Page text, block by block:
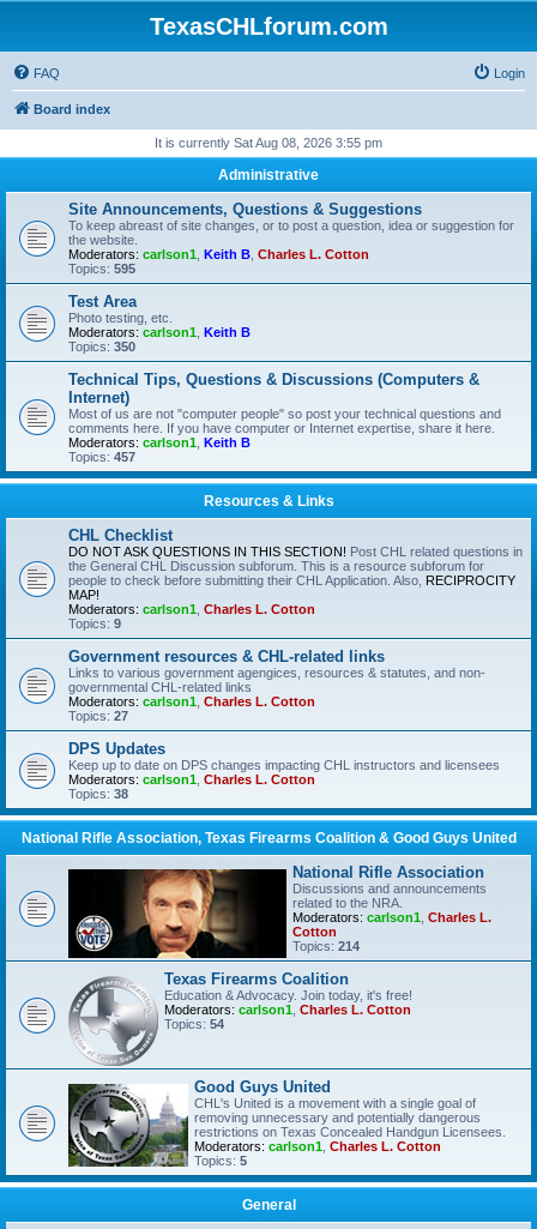
TexasCHLforum.com
FAQ Login
Board index
It is currently Sat Aug 08, 2026 3:55 pm
Administrative
Site Announcements, Questions & Suggestions
To keep abreast of site changes, or to post a question, idea or suggestion for
the website.
Moderators: carlson1 Keith B Charles L. Cotton
Topics: 595
Test Area
Photo testing, etc.
Moderators: carlson1 Keith B
Topics: 350
Technical Tips, Questions & Discussions (Computers &
Internet)
Most of us are not "computer people" so post your technical questions and
comments here. If you have computer or Internet expertise, share it here.
Moderators: carlson1 Keith B
Topics: 457
Resources & Links
CHL Checklist
DO NOT ASK QUESTIONS IN THIS SECTION! Post CHL related questions in
the General CHL Discussion subforum. This is a resource subforum for
people to check before submitting their CHL Application. Also, RECIPROCITY
MAP!
Moderators: carlson1 Charles L. Cotton
Topics: 9
Government resources & CHL-related links
Links to various government agengices, resources & statutes, and non-
governmental CHL-related links
Moderators: carlson1 Charles L. Cotton
Topics: 27
DPS Updates
Keep up to date on DPS changes impacting CHL instructors and licensees
Moderators: carlson1 Charles L. Cotton
Topics: 38
National Rifle Association, Texas Firearms Coalition & Good Guys United
National Rifle Association
Discussions and announcements
related to the NRA.
Moderators: carlson1 Charles L.
Cotton
Topics: 214
Texas Firearms Coalition
Education & Advocacy. Join today, it's free!
Moderators: carlson1 Charles L. Cotton
Topics: 54
Good Guys United
CHL's United is a movement with a single goal of
removing unnecessary and potentially dangerous
restrictions on Texas Concealed Handgun Licensees.
Moderators: carlson1 Charles L. Cotton
Topics: 5
General